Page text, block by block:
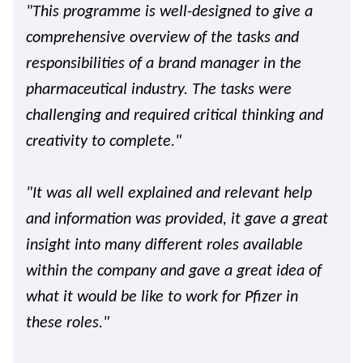
"This programme is well-designed to give a
comprehensive overview of the tasks and
responsibilities of a brand manager in the
pharmaceutical industry. The tasks were
challenging and required critical thinking and
creativity to complete."
"It was all well explained and relevant help
and information was provided, it gave a great
insight into many different roles available
within the company and gave a great idea of
what it would be like to work for Pfizer in
these roles."